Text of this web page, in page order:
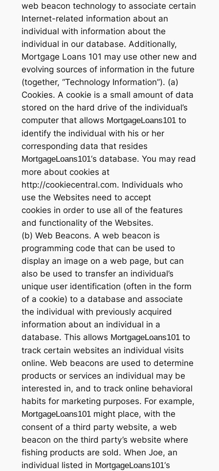
web beacon technology to associate certain
Internet-related information about an
individual with information about the
individual in our database. Additionally,
Mortgage Loans 101 may use other new and
evolving sources of information in the future
(together, “Technology Information”). (a)
Cookies. A cookie is a small amount of data
stored on the hard drive of the individual’s
computer that allows MortgageLoans101to
identify the individual with his or her
corresponding data that resides
MortgageLoans101‘s database. You may read
more about cookies at
http://cookiecentral.com. Individuals who
use the Websites need to accept
cookies in order to use all of the features
and functionality of the Websites.
(b) Web Beacons. A web beacon is
programming code that can be used to
display an image on a web page, but can
also be used to transfer an individual’s
unique user identification (often in the form
of a cookie) to a database and associate
the individual with previously acquired
information about an individual in a
database. This allows MortgageLoans101to
track certain websites an individual visits
online. Web beacons are used to determine
products or services an individual may be
interested in, and to track online behavioral
habits for marketing purposes. For example,
MortgageLoans101might place, with the
consent of a third party website, a web
beacon on the third party’s website where
fishing products are sold. When Joe, an
individual listed in MortgageLoans101‘s